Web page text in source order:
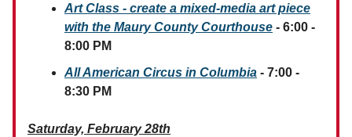
Art Class - create a mixed-media art piece
with the Maury County Courthouse - 6:00 -
8:00 PM
All American Circus in Columbia - 7:00 -
8:30 PM
Saturday, February 28th